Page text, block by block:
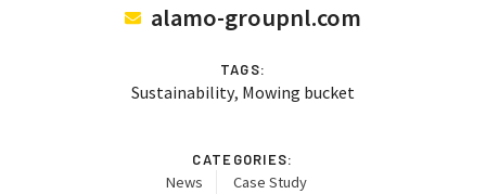
alamo-groupnl.com
TAGS:
Sustainability, Mowing bucket
CATEGORIES:
News Case Study